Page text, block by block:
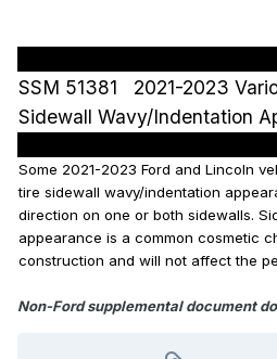
SSM 51381 2021-2023
Sidewall Wavy/Indentation
Some 2021-2023 Ford and Lincoln
tire sidewall wavy/indentation
direction on one or both sidewalls.
appearance is a common cosmetic
construction and will not affect the
Non-Ford supplemental document